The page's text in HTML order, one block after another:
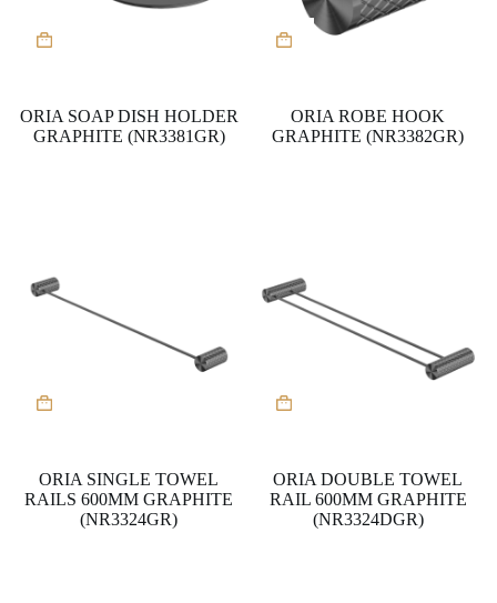
ORIA SOAP DISH HOLDER
GRAPHITE (NR3381GR)
ORIA ROBE HOOK
GRAPHITE (NR3382GR)
ORIA SINGLE TOWEL
RAILS 600MM GRAPHITE
(NR3324GR)
ORIA DOUBLE TOWEL
RAIL 600MM GRAPHITE
(NR3324DGR)